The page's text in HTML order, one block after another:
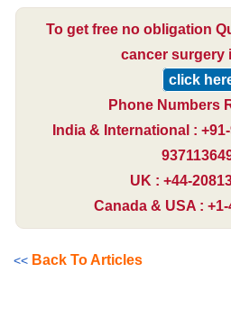
To get free no obligation
cancer surgery
click
Phone Numbers
India & International :
UK : +44-
Canada & USA :
<< Back To Articles